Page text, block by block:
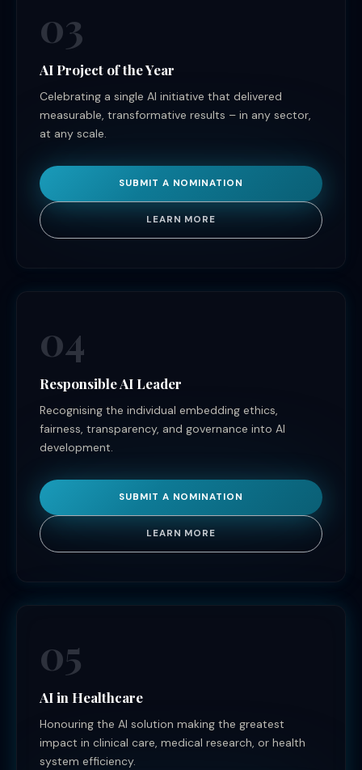
03
AI Project of the Year
Celebrating a single AI initiative that delivered
measurable, transformative results – in any sector,
at any scale.
SUBMIT A NOMINATION
LEARN MORE
04
Responsible AI Leader
Recognising the individual embedding ethics,
fairness, transparency, and governance into AI
development.
SUBMIT A NOMINATION
LEARN MORE
05
AI in Healthcare
Honouring the AI solution making the greatest
impact in clinical care, medical research, or health
system efficiency.